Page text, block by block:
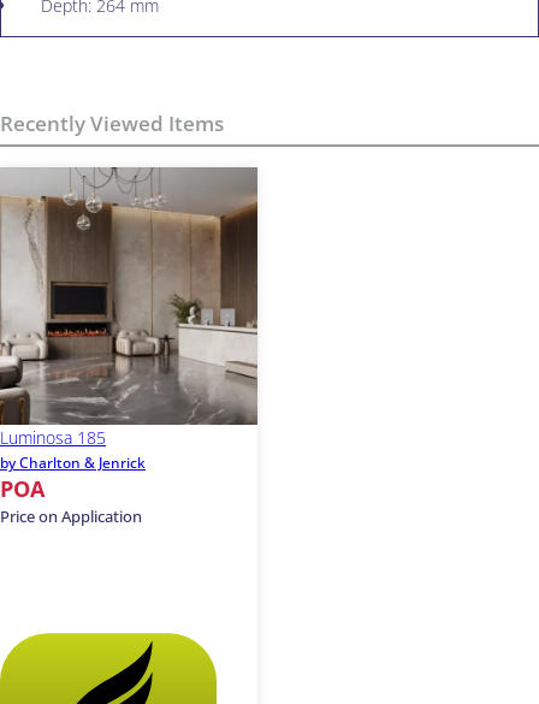
Depth: 264 mm
Recently Viewed Items
Luminosa 185
by Charlton & Jenrick
POA
Price on Application